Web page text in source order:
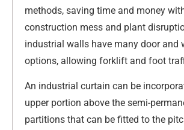
methods, saving time and money
construction mess and plant
industrial walls have many door and
options, allowing forklift and foot
An industrial curtain can be
upper portion above the semi-
partitions that can be fitted to the